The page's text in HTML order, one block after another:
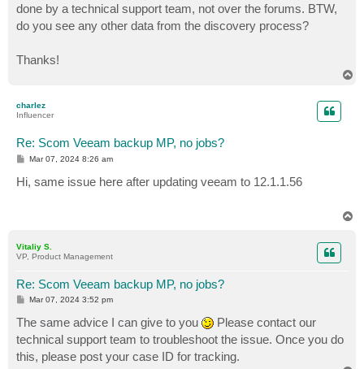
done by a technical support team, not over the forums. BTW,
do you see any other data from the discovery process?
Thanks!
charlez
Influencer
Re: Scom Veeam backup MP, no jobs?
P
s
t
Mar 07, 2024 8:26 am
Hi, same issue here after updating veeam to 12.1.1.56
Vitaliy S.
VP, Product Management
Re: Scom Veeam backup MP, no jobs?
P
s
t
Mar 07, 2024 3:52 pm
The same advice I can give to you
Please contact our
technical support team to troubleshoot the issue. Once you do
this, please post your case ID for tracking.